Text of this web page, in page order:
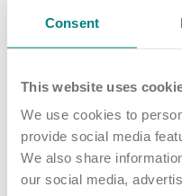
Consent
This website uses
We use cookies to
provide social media
We also share
our social media,